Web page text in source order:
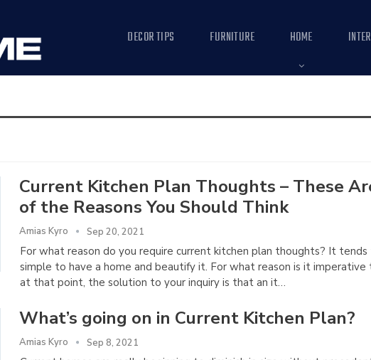
DECOR TIPS FURNITURE HOME
Current Kitchen Plan Thoughts – These
of the Reasons You Should Think
Amias Kyro Sep 20, 2021
For what reason do you require current kitchen plan thoughts? It
simple to have a home and beautify it. For what reason is it imperative
at that point, the solution to your inquiry is that an it…
What’s going on in Current Kitchen Plan?
Amias Kyro Sep 8, 2021